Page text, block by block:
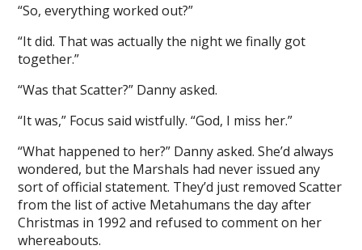
“So, everything worked out?”
“It did. That was actually the night we finally got
together.”
“Was that Scatter?” Danny asked.
“It was,” Focus said wistfully. “God, I miss her.”
“What happened to her?” Danny asked. She’d always
wondered, but the Marshals had never issued any
sort of official statement. They’d just removed Scatter
from the list of active Metahumans the day after
Christmas in 1992 and refused to comment on her
whereabouts.